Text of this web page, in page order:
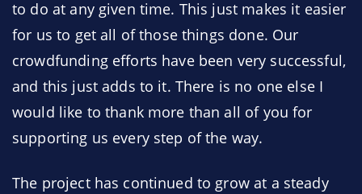
to do at any given time. This just makes it easier
for us to get all of those things done. Our
crowdfunding efforts have been very successful,
and this just adds to it. There is no one else I
would like to thank more than all of you for
supporting us every step of the way.
The project has continued to grow at a steady